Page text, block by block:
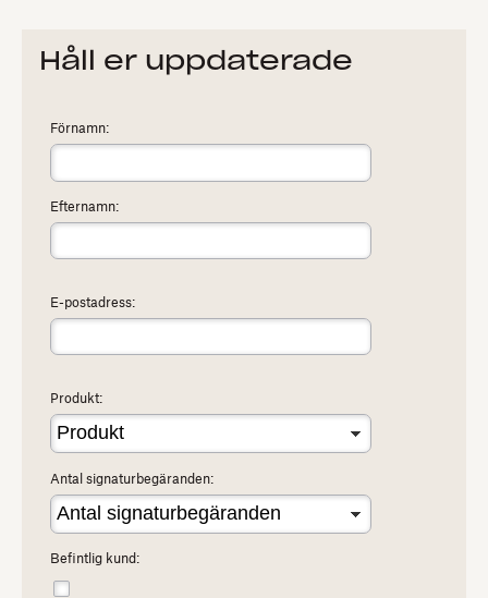
Håll er uppdaterade
Förnamn:
Efternamn:
E-postadress:
Produkt:
Antal signaturbegäranden:
Befintlig kund: